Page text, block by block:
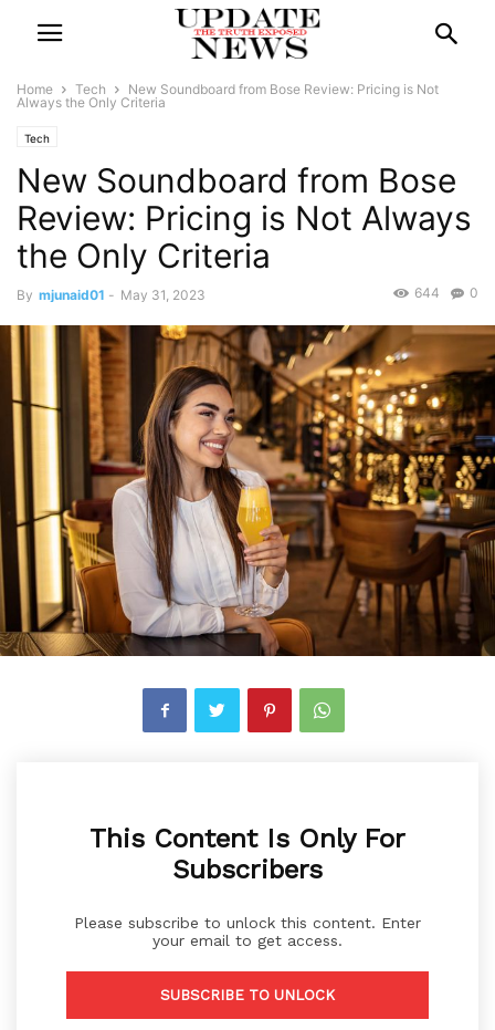
Home Tech
New Soundboard from Bose Review: Pricing is Not
Always the Only Criteria
Tech
New Soundboard from Bose
Review: Pricing is Not Always
the Only Criteria
By mjunaid01 - May 31, 2023 0
644
This Content Is Only For
Subscribers
Please subscribe to unlock this content. Enter
your email to get access.
SUBSCRIBE TO UNLOCK